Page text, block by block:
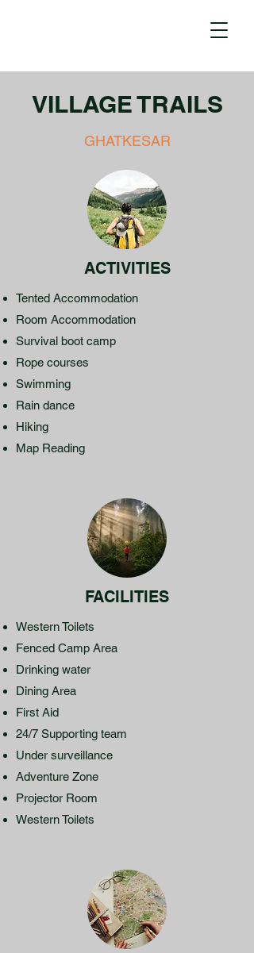
VILLAGE TRAILS
GHATKESAR
ACTIVITIES
Tented Accommodation
Room Accommodation
Survival boot camp
Rope courses
Swimming
Rain dance
Hiking
Map Reading
FACILITIES
Western Toilets
Fenced Camp Area
Drinking water
Dining Area
First Aid
24/7 Supporting team
Under surveillance
Adventure Zone
Projector Room
Western Toilets